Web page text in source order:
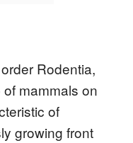
Rodentia,
mammals on
of
growing front